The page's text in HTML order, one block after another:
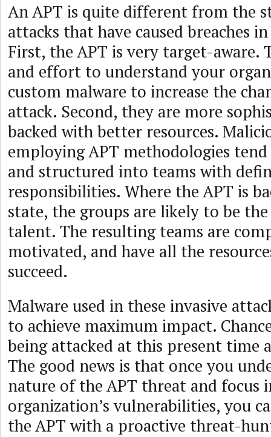
An APT is quite different from the
attacks that have caused breaches
First, the APT is very target-aware.
and effort to understand your
custom malware to increase the
attack. Second, they are more
backed with better resources.
employing APT methodologies
and structured into teams with
responsibilities. Where the APT is
state, the groups are likely to be
talent. The resulting teams are
motivated, and have all the
succeed.
Malware used in these invasive
to achieve maximum impact.
being attacked at this present time
The good news is that once you
nature of the APT threat and focus
organization’s vulnerabilities, you
the APT with a proactive threat-